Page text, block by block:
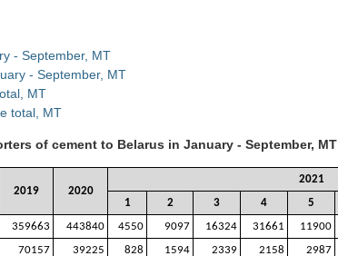
- September, MT
- September, MT
MT
total, MT
of cement to Belarus in January - September, MT
2019 2020
2021
1 2 3 4 5
359663 443840 4550 9097 16324 31661 11900
70157 39225 828 1594 2339 2158 2987